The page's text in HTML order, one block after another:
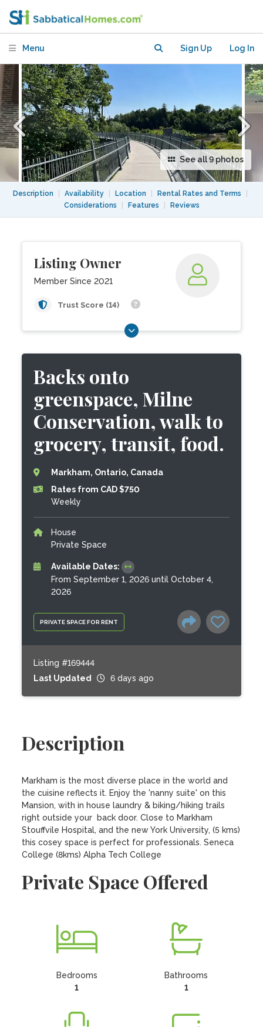
Menu Sign Up Log In
See all 9 photos
Description Availability Location Rental Rates and Terms
Considerations
Features Reviews
Listing Owner
Member Since 2021
Trust Score (14)
PRIVATE SPACE FOR RENT
Backs onto
greenspace, Milne
Conservation, walk to
grocery, transit, food.
Markham, Ontario, Canada
Rates from CAD $750
Weekly
House
Private Space
Available Dates:
From September 1, 2026 until October 4,
2026
Listing #169444
Last Updated
6 days ago
Description
Markham is the most diverse place in the world and
the cuisine reflects it. Enjoy the 'nanny suite' on this
Mansion, with in house laundry & biking/hiking trails
right outside your  back door. Close to Markham
Stouffvile Hospital, and the new York University, (5 kms)
this cosey space is perfect for professionals. Seneca
College (8kms) Alpha Tech College
Private Space Offered
Bedrooms
1
Bathrooms
1
Conservation, walk to grocery, transit,
food.